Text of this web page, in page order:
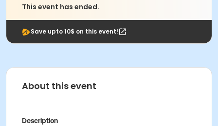
This event has ended.
Save upto 10$ on this event!
About this event
Description